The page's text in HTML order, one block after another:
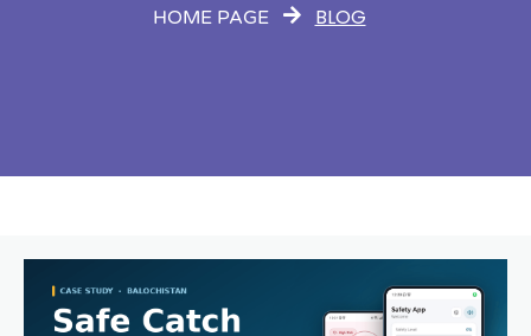
HOME PAGE BLOG